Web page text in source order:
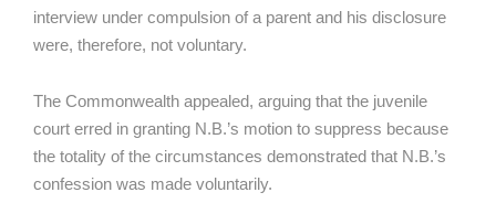
interview under compulsion of a parent and his disclosure
were, therefore, not voluntary.
The Commonwealth appealed, arguing that the juvenile
court erred in granting N.B.’s motion to suppress because
the totality of the circumstances demonstrated that N.B.’s
confession was made voluntarily.